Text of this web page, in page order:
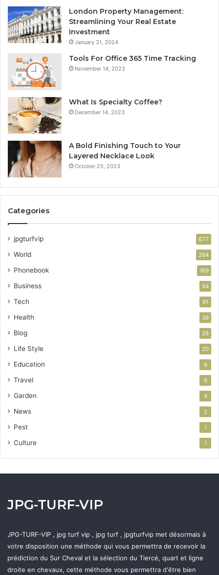
London Property Management:
Streamlining Your Real Estate
Investment
January 31, 2024
Tools For Office 365 Time Tracking
November 14, 2023
What Is Specialty Coffee?
December 14, 2023
A Bold Finishing Touch to Your
Layered Necklace Look
October 25, 2023
Categories
jpgturfvip 677
World 264
Phonebook 169
Business 94
Tech 91
Health 39
Blog 28
Life Style 20
Education 9
Travel 6
Garden 4
News 2
Pest 1
Culture 1
JPG-TURF-VIP
JPG-TURF-VIP , jpg turf vip , jpg turf , jpgturfvip met désormais à
votre disposition une méthode qui vous permettra de recevoir la
prédiction du Sur Cheval et la sélection du Tiercé, quart et ligne
droite en chevaux, cette méthode vous permettra d'être bien